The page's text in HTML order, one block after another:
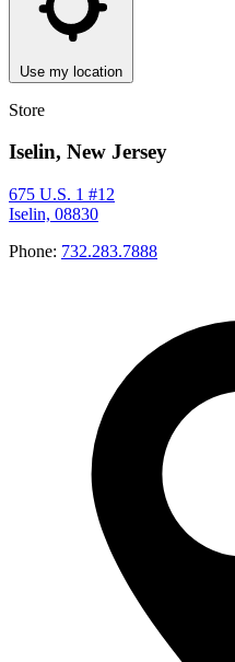
Use my location
Store
Iselin, New Jersey
675 U.S. 1 #12
Iselin, 08830
Phone: 732.283.7888